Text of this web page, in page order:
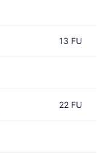
13 FU
22 FU